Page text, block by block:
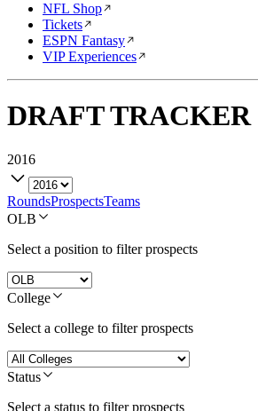
NFL Shop
Tickets
ESPN Fantasy
VIP Experiences
DRAFT TRACKER
2016
RoundsProspectsTeams
OLB
Select a position to filter prospects
College
Select a college to filter prospects
Status
Select a status to filter prospects